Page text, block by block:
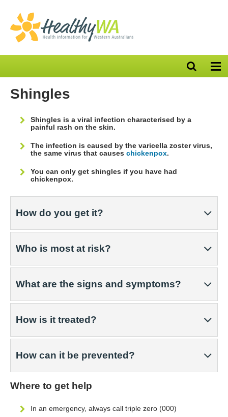
Open
search
Shingles
Shingles is a viral infection characterised by a
painful rash on the skin.
The infection is caused by the varicella zoster virus,
the same virus that causes chickenpox.
You can only get shingles if you have had
chickenpox.
How do you get it?
Who is most at risk?
What are the signs and symptoms?
How is it treated?
How can it be prevented?
Where to get help
In an emergency, always call triple zero (000)